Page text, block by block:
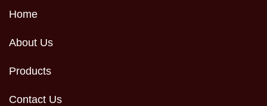
Home
About Us
Products
Contact Us